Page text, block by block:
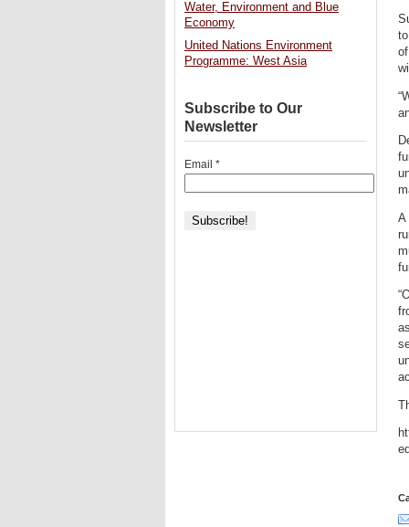
A
Water, Environment and Blue
Economy
United Nations Environment
Programme: West Asia
Subscribe to Our
Newsletter
Email *